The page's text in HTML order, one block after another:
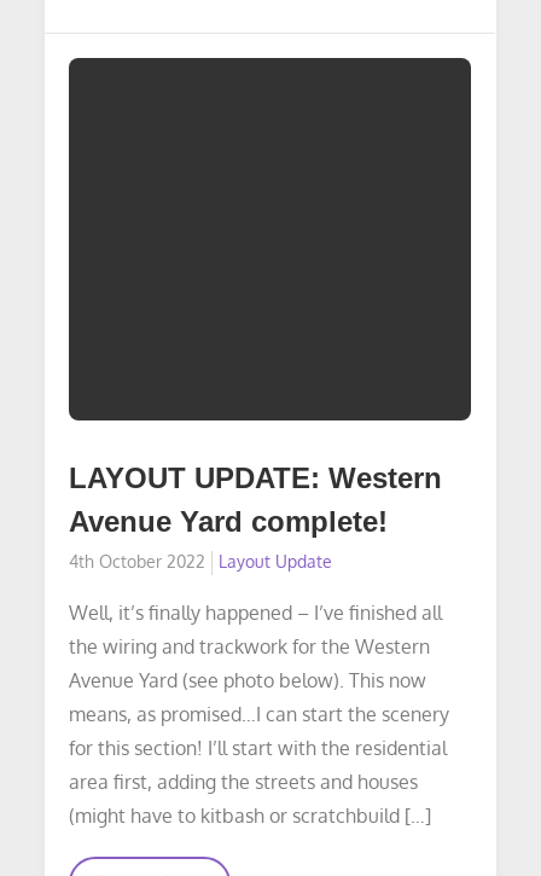
Year!
LAYOUT UPDATE: Western
Avenue Yard complete!
Posted
4th October 2022 Layout Update
Well, it’s finally happened – I’ve finished all
the wiring and trackwork for the Western
Avenue Yard (see photo below). This now
means, as promised…I can start the scenery
for this section! I’ll start with the residential
area first, adding the streets and houses
(might have to kitbash or scratchbuild […]